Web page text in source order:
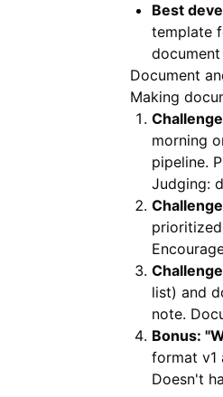
Best
template
Document
Making
morning
pipeline.
Judging:
list) and
note.
Bonus:
format v1
Doesn't